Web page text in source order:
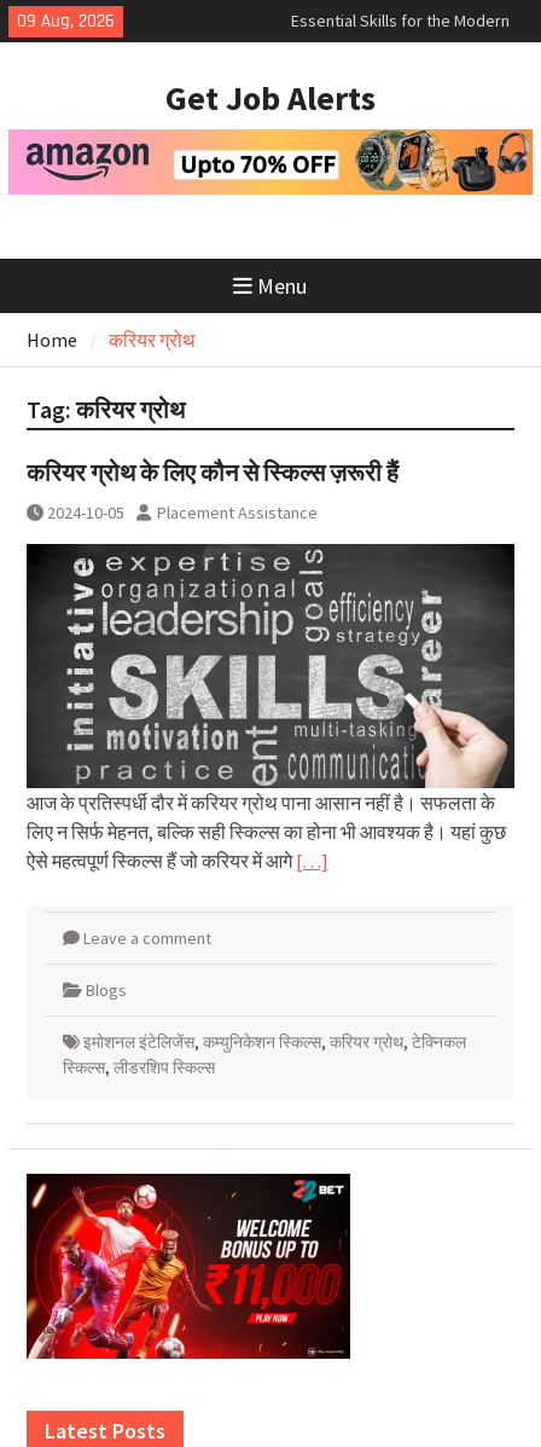
Skip
to
09 Aug, 2026
Essential Skills for the Modern
Job Search
Successful Interview
Upwork to Find Long-Term
Opportunities
Get Job Alerts
Menu
Home करियर ग्रोथ
Tag:करियर ग्रोथ
करियर ग्रोथ के लिए कौन से स्किल्स ज़रूरी हैं
2024-10-05 Placement Assistance
आज के प्रतिस्पर्धी दौर में करियर ग्रोथ पाना आसान नहीं है। सफलता के
लिए न सिर्फ मेहनत, बल्कि सही स्किल्स का होना भी आवश्यक है। यहां कुछ
ऐसे महत्वपूर्ण स्किल्स हैं जो करियर में आगे[…]
Leave a comment
Blogs
इमोशनल इंटेलिजेंस, कम्युनिकेशन स्किल्स, करियर ग्रोथ, टेक्निकल
स्किल्स, लीडरशिप स्किल्स
Latest Posts